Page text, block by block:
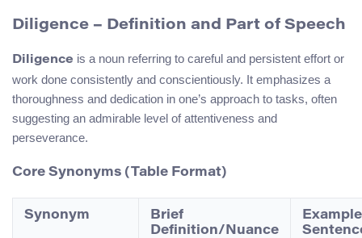
Diligence – Definition and Part of Speech
Diligence is a noun referring to careful and persistent effort or
work done consistently and conscientiously. It emphasizes a
thoroughness and dedication in one’s approach to tasks, often
suggesting an admirable level of attentiveness and
perseverance.
Core Synonyms (Table Format)
Synonym
Brief
Definition/Nuance
Example